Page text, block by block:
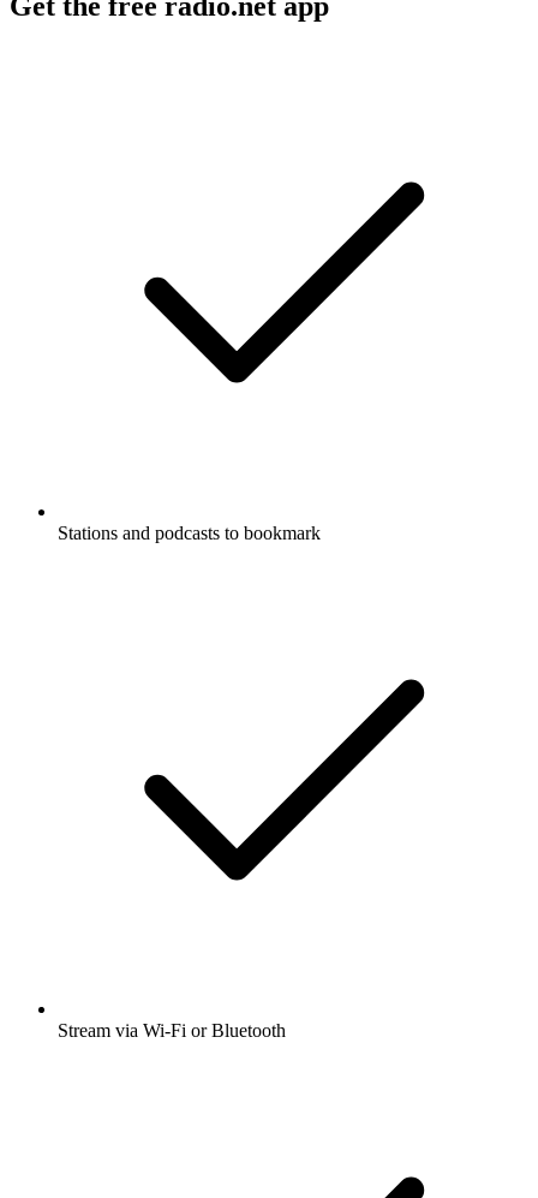
Stations and podcasts to bookmark
Stream via Wi-Fi or Bluetooth